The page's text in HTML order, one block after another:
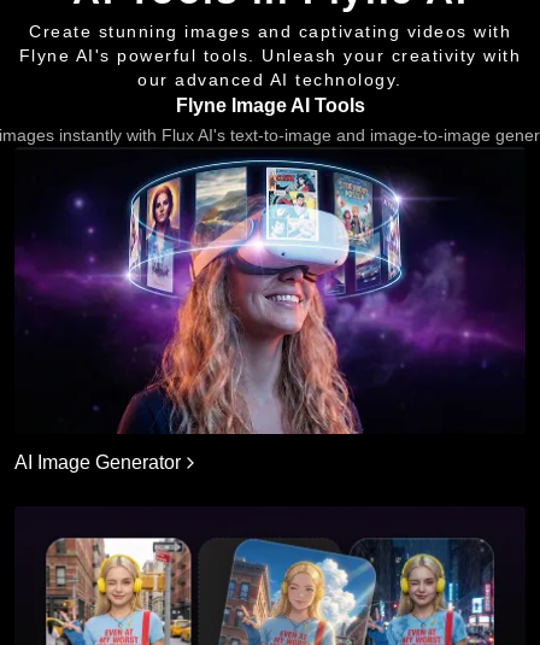
Create stunning images and captivating videos with
Flyne AI's powerful tools. Unleash your creativity with
our advanced AI technology.
Flyne Image AI Tools
instantly with Flux AI's text-to-image and image-to-image
AI Image Generator